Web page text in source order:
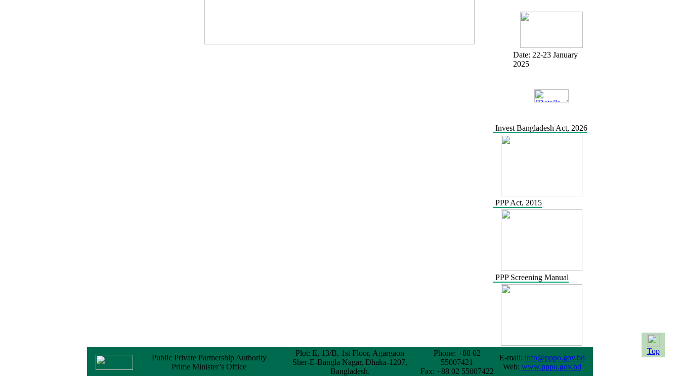
Date: 22-23 January
2025
Invest Bangladesh Act, 2026
PPP Act, 2015
PPP Screening Manual
Public Private Partnership Authority
Prime Minister’s Office
Plot: E, 13/B, 1st Floor, Agargaon
Sher-E-Bangla Nagar, Dhaka-1207,
Bangladesh.
Phone: +88 02
55007421
Fax: +88 02 55007422
E-mail: info@pppo.gov.bd
Web: www.pppo.gov.bd
Top